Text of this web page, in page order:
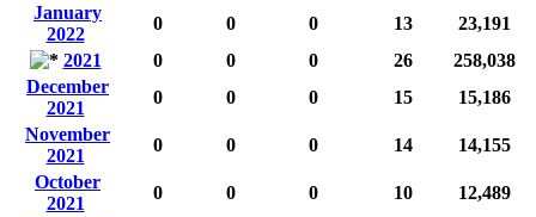
January
2022
0 0 0 13
23,191
2021
0 0 0 26
258,038
December
2021
0 0 0 15
15,186
November
2021
0 0 0 14
14,155
October
2021
0 0 0 10
12,489